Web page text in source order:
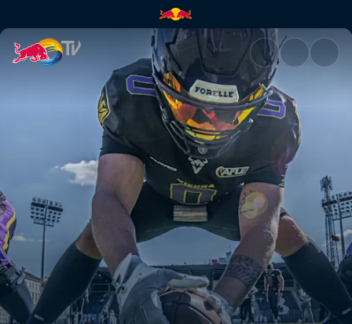
Rhein Fire at Vienna Vikings |